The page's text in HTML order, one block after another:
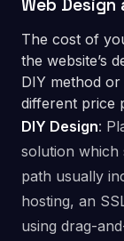
Web
The cost of
the website’s
DIY method
different price
DIY Design:
solution which
path usually
hosting, an
using drag-